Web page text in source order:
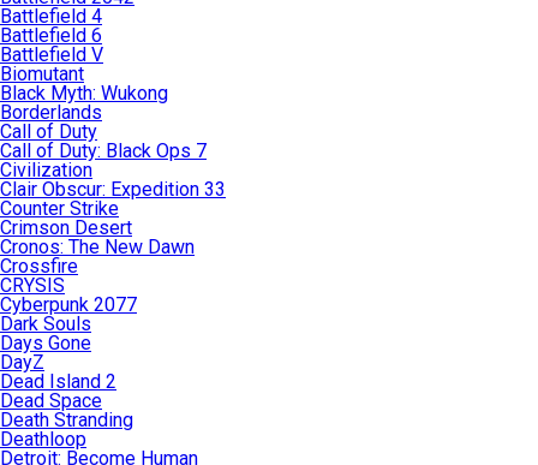
Battlefield 4
Battlefield 6
Battlefield V
Biomutant
Black Myth: Wukong
Borderlands
Call of Duty
Call of Duty: Black Ops 7
Civilization
Clair Obscur: Expedition 33
Counter Strike
Crimson Desert
Cronos: The New Dawn
Crossfire
CRYSIS
Cyberpunk 2077
Dark Souls
Days Gone
DayZ
Dead Island 2
Dead Space
Death Stranding
Deathloop
Detroit: Become Human